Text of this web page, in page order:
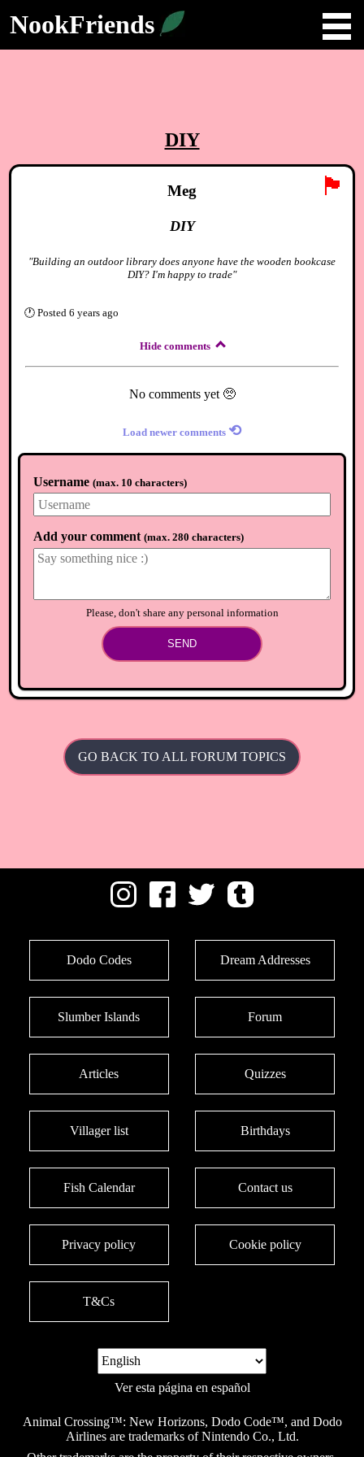
NookFriends
DIY
🏴
Meg
DIY
"Building an outdoor library does anyone have the wooden bookcase
DIY? I'm happy to trade"
🕐 Posted 6 years ago
Hide comments
No comments yet 🥺
Load newer comments ⟲
Username (max. 10 characters)
Add your comment (max. 280 characters)
Please, don't share any personal information
SEND
GO BACK TO ALL FORUM TOPICS
Dodo Codes Dream Addresses
Slumber Islands Forum
Articles Quizzes
Villager list Birthdays
Fish Calendar Contact us
Privacy policy Cookie policy
T&Cs
Ver esta página en español
Animal Crossing™: New Horizons, Dodo Code™, and Dodo
Airlines are trademarks of Nintendo Co., Ltd.